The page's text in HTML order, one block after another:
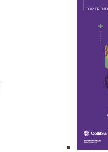
Relationships,
Unified
SQL capabilities
Actuate Launches
Fast, free-form
any data source --